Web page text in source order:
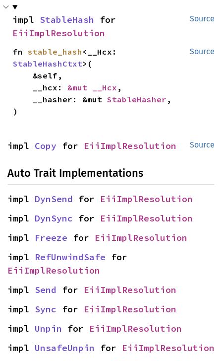
Source
impl StableHash
EiiImplResolution
Source
fn stable_hash
StableHashCtxt>(
    __hcx:
&mut __Hcx ,
    __hasher: &mut
StableHasher ,
)
Source
impl Copy for EiiImplResolution
Auto Trait Implementations
impl DynSend for EiiImplResolution
impl DynSync for EiiImplResolution
impl Freeze for EiiImplResolution
impl RefUnwindSafe
EiiImplResolution
impl Send for EiiImplResolution
impl Sync for EiiImplResolution
impl Unpin for EiiImplResolution
impl UnsafeUnpin for EiiImplResolution